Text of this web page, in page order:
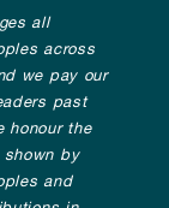
all
across
we pay our
past
honour the
by
and